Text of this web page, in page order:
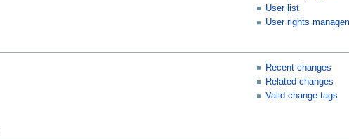
User list
User rights
Recent changes
Related changes
Valid change tags